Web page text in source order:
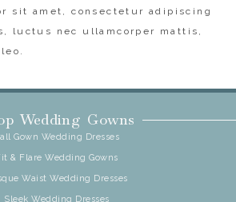
sit amet, consectetur adipiscing
nec ullamcorper mattis,
Wedding Gowns
Gown Wedding Dresses
& Flare Wedding Gowns
Waist Wedding Dresses
Sleek Wedding Dresses